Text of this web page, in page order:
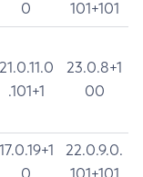
0
101+101
21.0.11.0
.101+1
23.0.8+1
00
17.0.19+1
22.0.9.0.